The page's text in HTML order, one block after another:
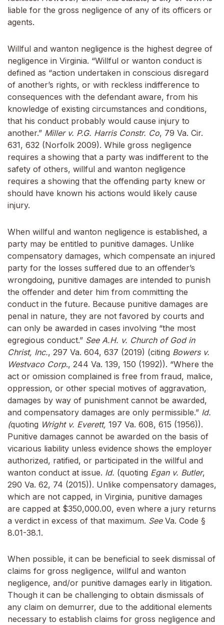
liable for the gross negligence of any of its officers or
agents.
Willful and wanton negligence is the highest degree of
negligence in Virginia. “Willful or wanton conduct is
defined as “action undertaken in conscious disregard
of another’s rights, or with reckless indifference to
consequences with the defendant aware, from his
knowledge of existing circumstances and conditions,
that his conduct probably would cause injury to
another.” Miller v. P.G. Harris Constr. Co, 79 Va. Cir.
631, 632 (Norfolk 2009). While gross negligence
requires a showing that a party was indifferent to the
safety of others, willful and wanton negligence
requires a showing that the offending party knew or
should have known his actions would likely cause
injury.
When willful and wanton negligence is established, a
party may be entitled to punitive damages. Unlike
compensatory damages, which compensate an injured
party for the losses suffered due to an offender’s
wrongdoing, punitive damages are intended to punish
the offender and deter him from committing the
conduct in the future. Because punitive damages are
penal in nature, they are not favored by courts and
can only be awarded in cases involving “the most
egregious conduct.” See A.H. v. Church of God in
Christ, Inc., 297 Va. 604, 637 (2019) (citing Bowers v.
Westvaco Corp., 244 Va. 139, 150 (1992)). “Where the
act or omission complained is free from fraud, malice,
oppression, or other special motives of aggravation,
damages by way of punishment cannot be awarded,
and compensatory damages are only permissible.” Id.
(quoting Wright v. Everett, 197 Va. 608, 615 (1956)).
Punitive damages cannot be awarded on the basis of
vicarious liability unless evidence shows the employer
authorized, ratified, or participated in the willful and
wanton conduct at issue. Id. (quoting Egan v. Butler,
290 Va. 62, 74 (2015)). Unlike compensatory damages,
which are not capped, in Virginia, punitive damages
are capped at $350,000.00, even where a jury returns
a verdict in excess of that maximum. SeeVa. Code §
8.01-38.1.
When possible, it can be beneficial to seek dismissal of
claims for gross negligence, willful and wanton
negligence, and/or punitive damages early in litigation.
Though it can be challenging to obtain dismissals of
any claim on demurrer, due to the additional elements
necessary to establish claims for gross negligence and